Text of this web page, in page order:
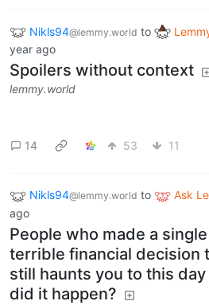
Nikls94@lemmy.world to
year ago
Spoilers without context
lemmy.world
14 53 11
Nikls94@lemmy.world to Ask
ago
People who made a single
terrible financial decision
still haunts you to this
did it happen?